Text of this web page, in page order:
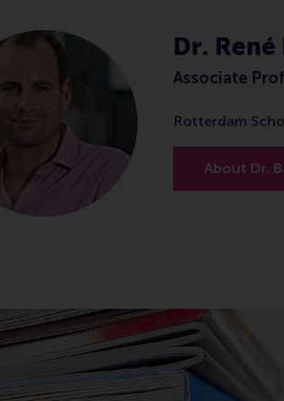
Dr.
Associate
Rotterdam
About Dr.